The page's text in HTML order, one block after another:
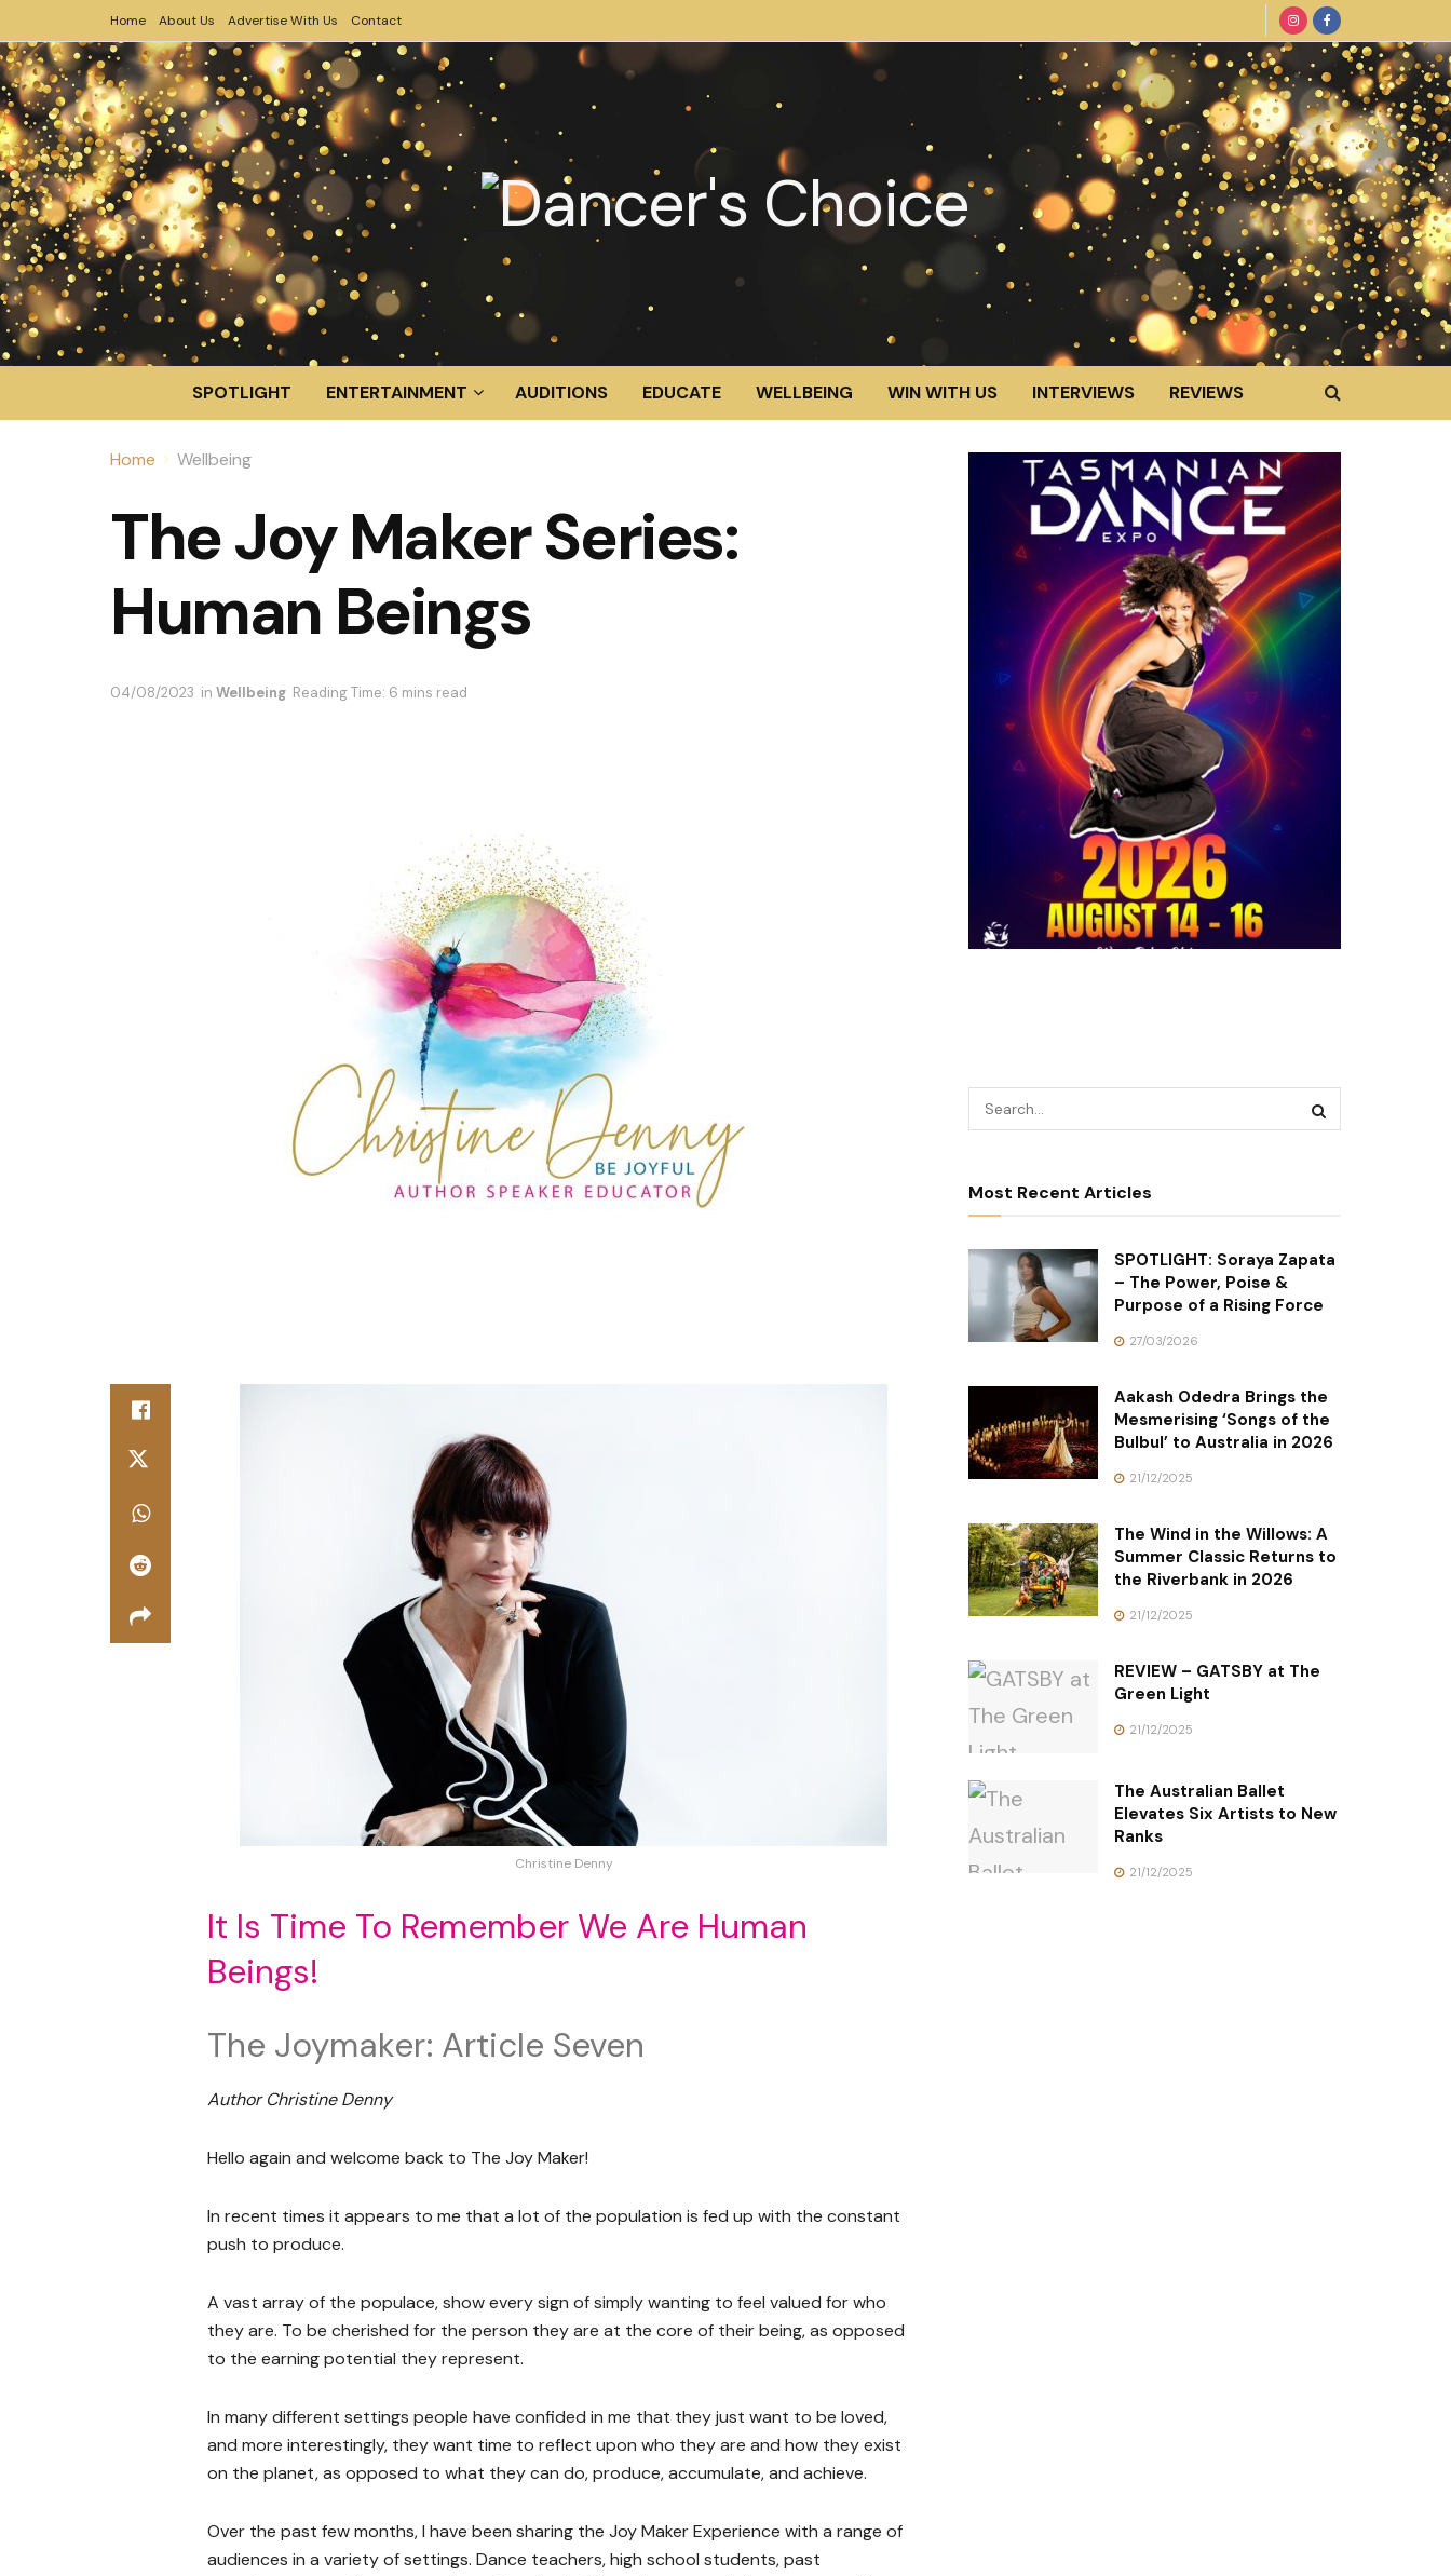
Home About Us Advertise With Us Contact
SPOTLIGHT ENTERTAINMENT AUDITIONS EDUCATE WELLBEING WIN WITH US INTERVIEWS REVIEWS
Home Wellbeing
The Joy Maker Series:
Human Beings
04/08/2023 in Wellbeing Reading Time: 6 mins read
Christine Denny
It Is Time To Remember We Are Human
Beings!
The Joymaker: Article Seven
Author Christine Denny
Hello again and welcome back to The Joy Maker!
In recent times it appears to me that a lot of the population is fed up with the constant
push to produce.
A vast array of the populace, show every sign of simply wanting to feel valued for who
they are. To be cherished for the person they are at the core of their being, as opposed
to the earning potential they represent.
In many different settings people have confided in me that they just want to be loved,
and more interestingly, they want time to reflect upon who they are and how they exist
on the planet, as opposed to what they can do, produce, accumulate, and achieve.
Over the past few months, I have been sharing the Joy Maker Experience with a range of
audiences in a variety of settings. Dance teachers, high school students, past
Most Recent Articles
SPOTLIGHT: Soraya Zapata
– The Power, Poise &
Purpose of a Rising Force
27/03/2026
Aakash Odedra Brings the
Mesmerising ‘Songs of the
Bulbul’ to Australia in 2026
21/12/2025
The Wind in the Willows: A
Summer Classic Returns to
the Riverbank in 2026
21/12/2025
REVIEW – GATSBY at The
Green Light
21/12/2025
The Australian Ballet
Elevates Six Artists to New
Ranks
21/12/2025